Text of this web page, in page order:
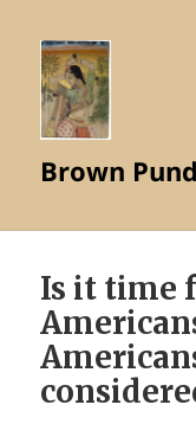
Brown
Is it time